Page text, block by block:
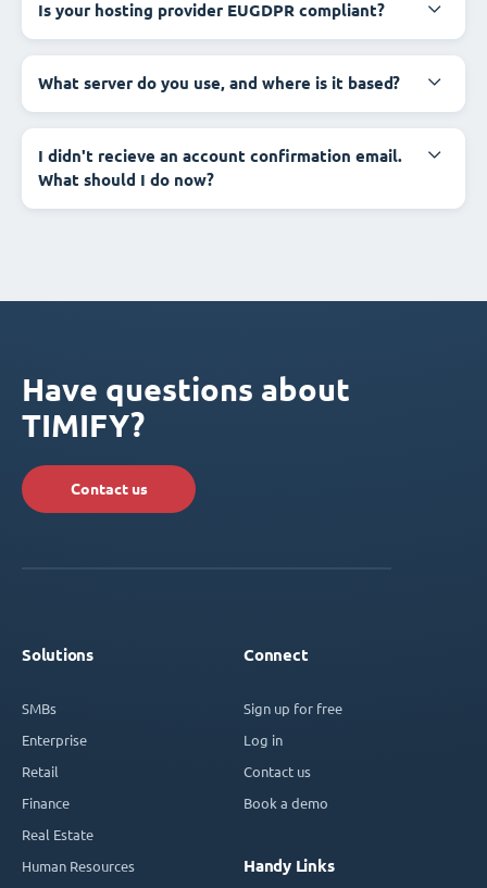
Is your hosting provider EUGDPR compliant?
What server do you use, and where is it based?
I didn't recieve an account confirmation email.
What should I do now?
Have questions about
TIMIFY?
Contact us
Solutions
SMBs
Enterprise
Retail
Finance
Real Estate
Human Resources
Connect
Sign up for free
Log in
Contact us
Book a demo
Handy Links